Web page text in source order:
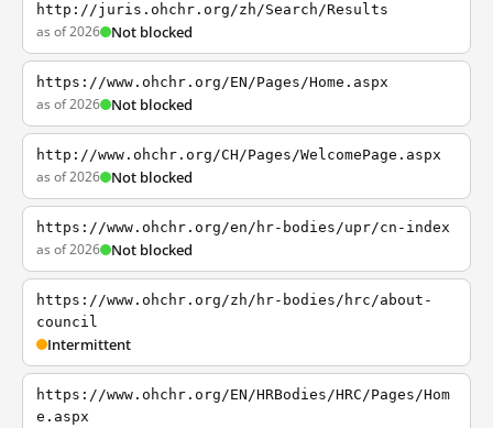
http://juris.ohchr.org/zh/Search/Results
as of 2026 Not blocked
https://www.ohchr.org/EN/Pages/Home.aspx
as of 2026 Not blocked
http://www.ohchr.org/CH/Pages/WelcomePage.aspx
as of 2026 Not blocked
https://www.ohchr.org/en/hr-bodies/upr/cn-index
as of 2026 Not blocked
https://www.ohchr.org/zh/hr-bodies/hrc/about-
council
Intermittent
https://www.ohchr.org/EN/HRBodies/HRC/Pages/Hom
e.aspx